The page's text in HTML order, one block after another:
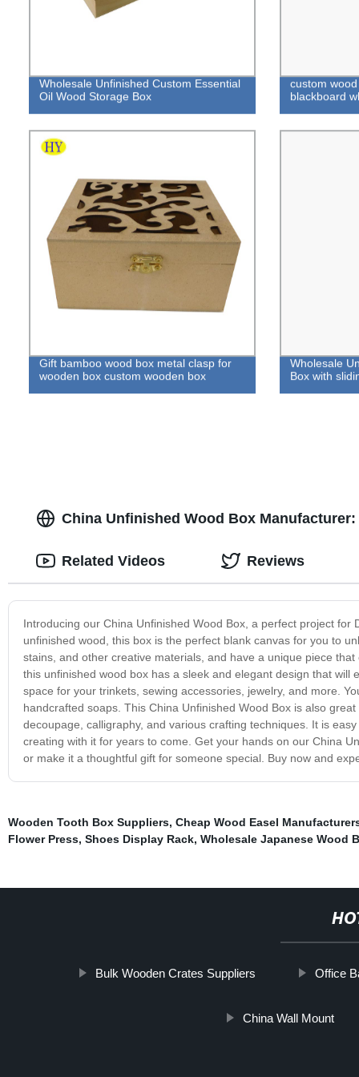
Wholesale Unfinished Custom Essential
Oil Wood Storage Box
custom
blackboard
Gift bamboo wood box metal clasp for
wooden box custom wooden box
Wholesale
Box with
China Unfinished Wood Box
Introducing our China Unfinished Wood Box, a perfect project
unfinished wood, this box is the perfect blank canvas for you to
stains, and other creative materials, and have a unique piece
this unfinished wood box has a sleek and elegant design that
space for your trinkets, sewing accessories, jewelry, and more.
handcrafted soaps. This China Unfinished Wood Box is also
decoupage, calligraphy, and various crafting techniques. It is
creating with it for years to come. Get your hands on our China
or make it a thoughtful gift for someone special. Buy now and
Related Videos Reviews
Wooden Tooth Box Suppliers, Cheap Wood Easel
Flower Press, Shoes Display Rack, Wholesale Japanese Wood
Bulk Wooden Crates Suppliers Office
China Wall Mount